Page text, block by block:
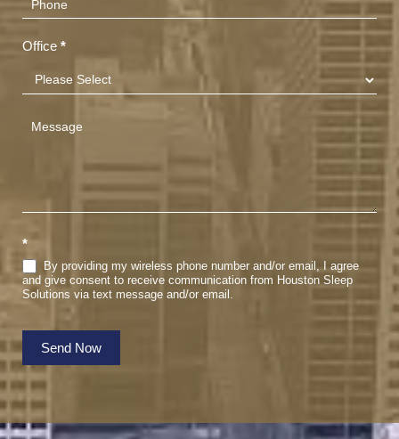
Office *
*
By providing my wireless phone number and/or email, I agree
and give consent to receive communication from Houston Sleep
Solutions via text message and/or email.
Send Now